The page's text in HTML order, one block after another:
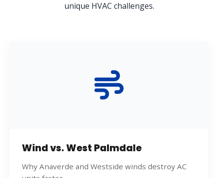
unique HVAC challenges.
Wind vs. West Palmdale
Why Anaverde and Westside winds destroy AC